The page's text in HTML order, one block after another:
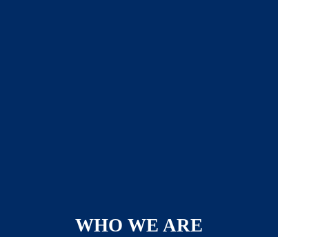
WHO WE ARE